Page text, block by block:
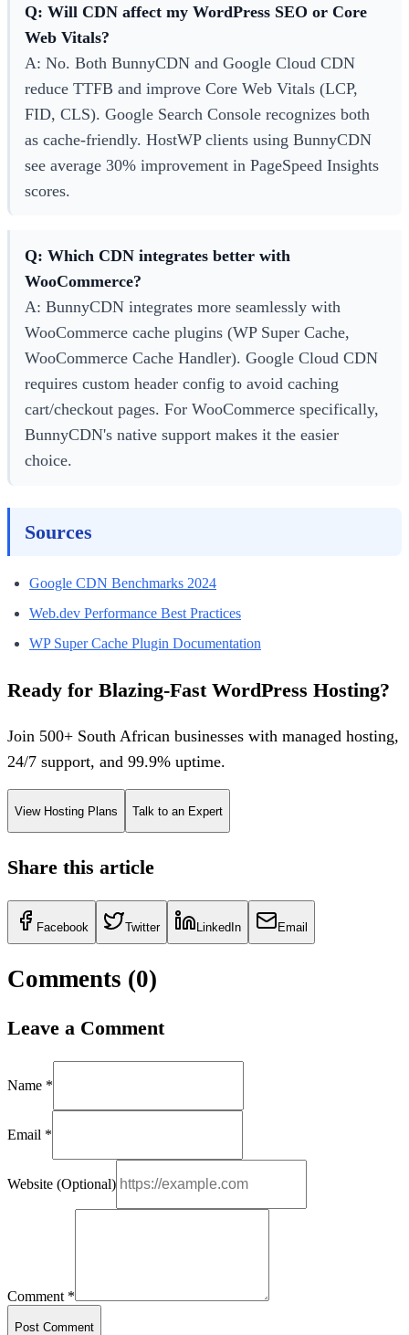
Q: Will CDN affect my WordPress SEO or Core
Web Vitals?
A: No. Both BunnyCDN and Google Cloud CDN
reduce TTFB and improve Core Web Vitals (LCP,
FID, CLS). Google Search Console recognizes both
as cache-friendly. HostWP clients using BunnyCDN
see average 30% improvement in PageSpeed Insights
scores.
Q: Which CDN integrates better with
WooCommerce?
A: BunnyCDN integrates more seamlessly with
WooCommerce cache plugins (WP Super Cache,
WooCommerce Cache Handler). Google Cloud CDN
requires custom header config to avoid caching
cart/checkout pages. For WooCommerce specifically,
BunnyCDN's native support makes it the easier
choice.
Sources
Google CDN Benchmarks 2024
Web.dev Performance Best Practices
WP Super Cache Plugin Documentation
Ready for Blazing-Fast WordPress Hosting?
Join 500+ South African businesses with managed hosting,
24/7 support, and 99.9% uptime.
View Hosting Plans Talk to an Expert
Share this article
Facebook Twitter LinkedIn Email
Comments (0)
Leave a Comment
Name *
Email *
Website (Optional)
Comment *
Post Comment